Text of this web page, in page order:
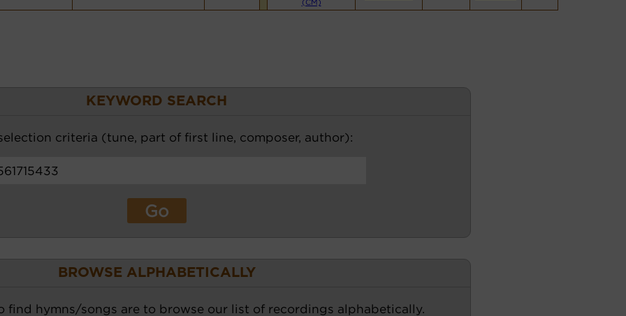
(CM)
KEYWORD SEARCH
criteria (tune, part of first line, composer, author):
BROWSE ALPHABETICALLY
find hymns/songs are to browse our list of recordings alphabetically.